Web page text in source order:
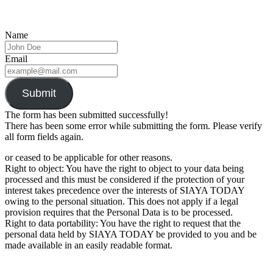
Name
Email
Submit
The form has been submitted successfully!
There has been some error while submitting the form. Please verify
all form fields again.
or ceased to be applicable for other reasons.
Right to object: You have the right to object to your data being
processed and this must be considered if the protection of your
interest takes precedence over the interests of SIAYA TODAY
owing to the personal situation. This does not apply if a legal
provision requires that the Personal Data is to be processed.
Right to data portability: You have the right to request that the
personal data held by SIAYA TODAY be provided to you and be
made available in an easily readable format.